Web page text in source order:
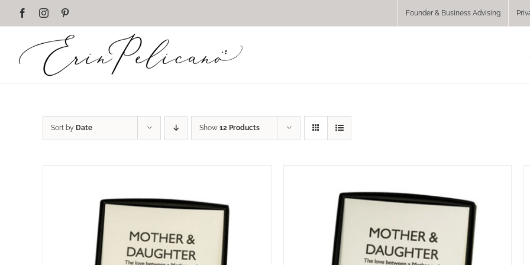
FacebookInstagram Founder & Business Advising
Sort by Date Show 12 Products